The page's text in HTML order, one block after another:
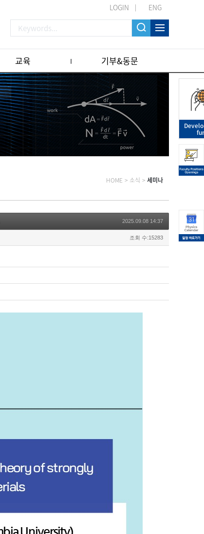
LOGIN ENG
교육 기부&동문
HOME > 소식 > 세미나
2025.09.08 14:37
조회 수:15283